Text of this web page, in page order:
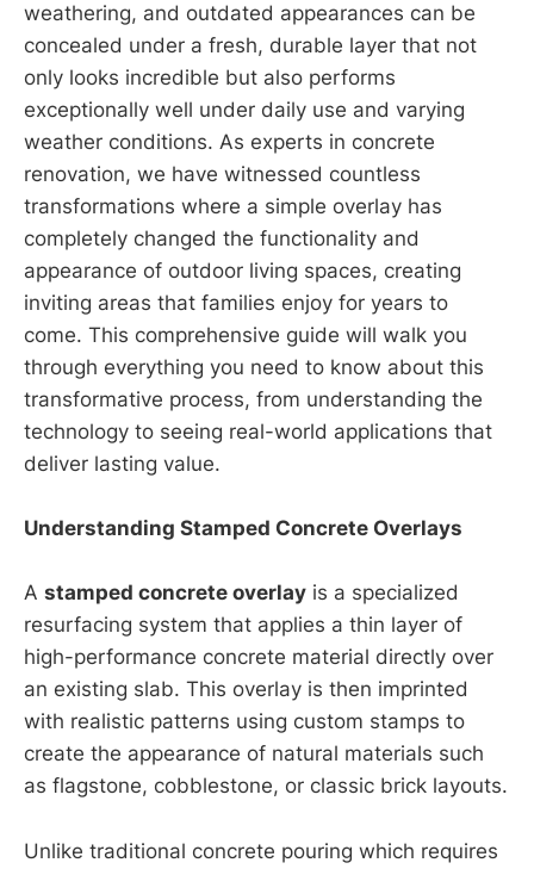
weathering, and outdated appearances can be
concealed under a fresh, durable layer that not
only looks incredible but also performs
exceptionally well under daily use and varying
weather conditions. As experts in concrete
renovation, we have witnessed countless
transformations where a simple overlay has
completely changed the functionality and
appearance of outdoor living spaces, creating
inviting areas that families enjoy for years to
come. This comprehensive guide will walk you
through everything you need to know about this
transformative process, from understanding the
technology to seeing real-world applications that
deliver lasting value.
Understanding Stamped Concrete Overlays
A stamped concrete overlay is a specialized
resurfacing system that applies a thin layer of
high-performance concrete material directly over
an existing slab. This overlay is then imprinted
with realistic patterns using custom stamps to
create the appearance of natural materials such
as flagstone, cobblestone, or classic brick layouts.
Unlike traditional concrete pouring which requires